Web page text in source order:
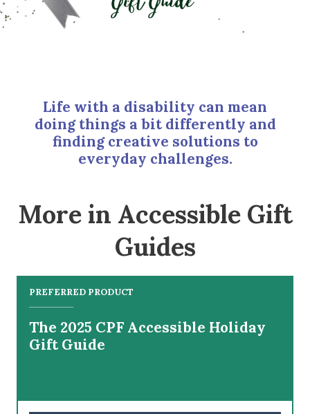
Life with a disability can mean
doing things a bit differently and
finding creative solutions to
everyday challenges.
More in Accessible Gift
Guides
PREFERRED PRODUCT
The 2025 CPF Accessible Holiday
Gift Guide